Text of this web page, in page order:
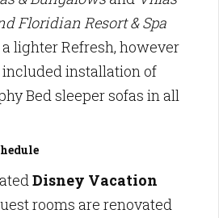
Floridian Resort & Spa
lighter Refresh, however
installation of
Bed sleeper sofas in all
Disney Vacation
rooms are renovated